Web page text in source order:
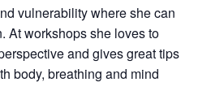
vulnerability where she can
At workshops she loves to
and gives great tips
body, breathing and mind